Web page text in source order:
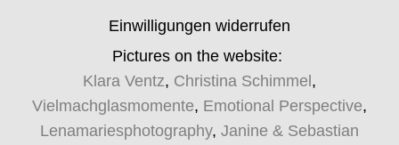
Einwilligungen widerrufen
Pictures on the website:
Klara Ventz, Christina Schimmel,
Vielmachglasmomente, Emotional Perspective,
Lenamariesphotography, Janine & Sebastian